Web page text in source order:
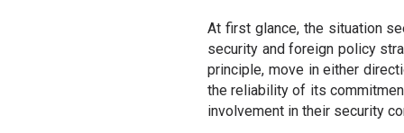
At first glance, the situation
security and foreign policy
principle, move in either
the reliability of its
involvement in their security